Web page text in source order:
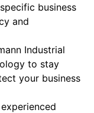
business
and
Industrial
to stay
your business